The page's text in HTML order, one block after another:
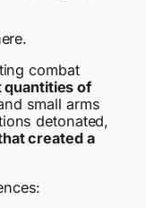
combat
quantities of
small arms
detonated,
created a